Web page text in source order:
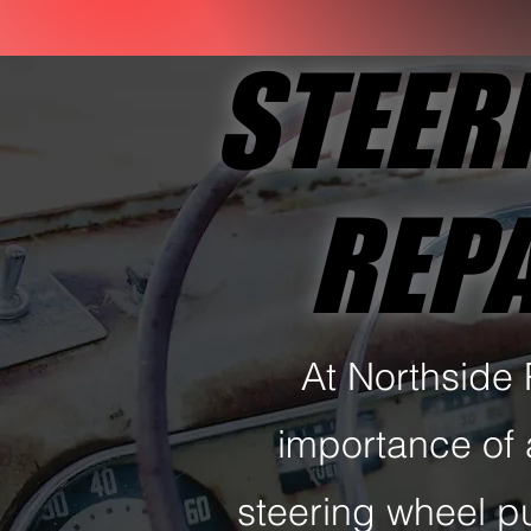
At Northside
importance of
steering wheel